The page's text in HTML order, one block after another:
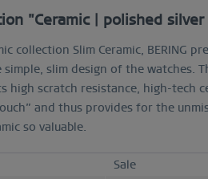
"Ceramic | polished
collection Slim Ceramic, BERING
slim design of the watches.
high scratch resistance, high-tech
and thus provides for the
so valuable.
Sale